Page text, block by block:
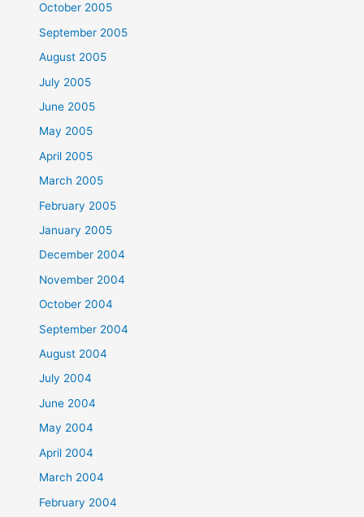
October 2005
September 2005
August 2005
July 2005
June 2005
May 2005
April 2005
March 2005
February 2005
January 2005
December 2004
November 2004
October 2004
September 2004
August 2004
July 2004
June 2004
May 2004
April 2004
March 2004
February 2004